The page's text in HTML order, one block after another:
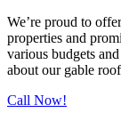
We’re proud to
properties and
various budgets
about our gable
Call Now!